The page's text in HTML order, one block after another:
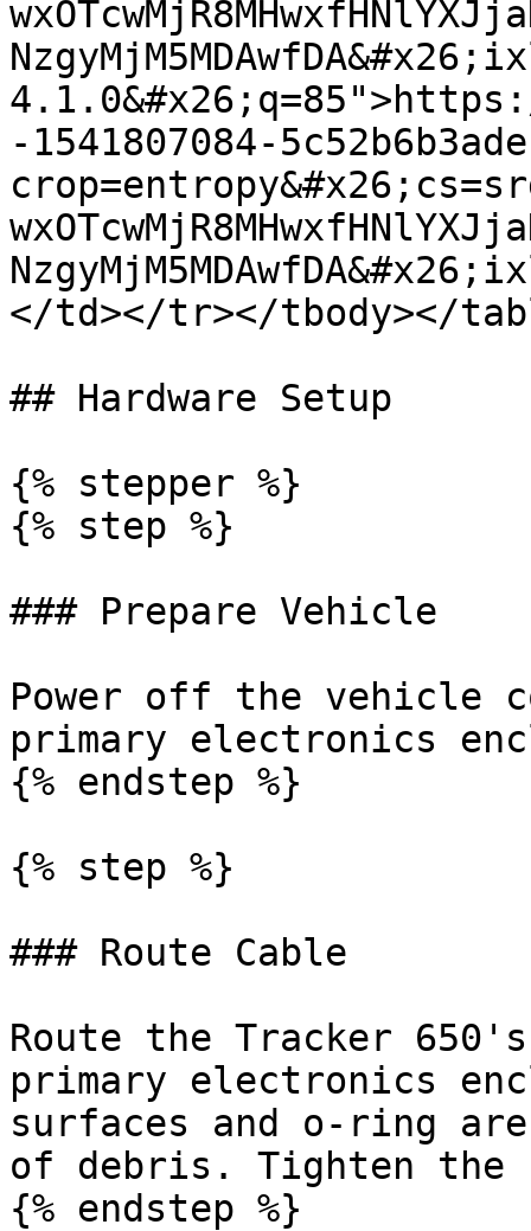
-1541807084-
</td></tr></tbody></
## Hardware Setup
{% stepper %}
{% step %}
### Prepare Vehicle
Power off the vehicle
primary electronics
{% endstep %}
{% step %}
### Route Cable
Route the Tracker
primary electronics
surfaces and o-ring
of debris. Tighten the
{% endstep %}